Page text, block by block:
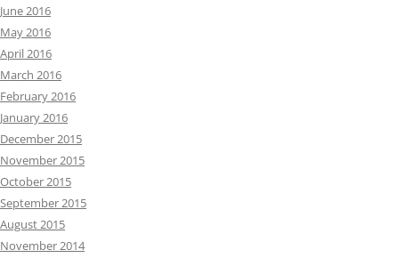
June 2016
May 2016
April 2016
March 2016
February 2016
January 2016
December 2015
November 2015
October 2015
September 2015
August 2015
November 2014